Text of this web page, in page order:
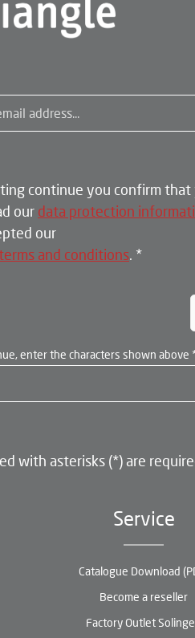
continue you confirm that
our data protection
our
and conditions. *
enter the characters shown above
with asterisks (*) are
Service
Catalogue Download
Become a reseller
Factory Outlet